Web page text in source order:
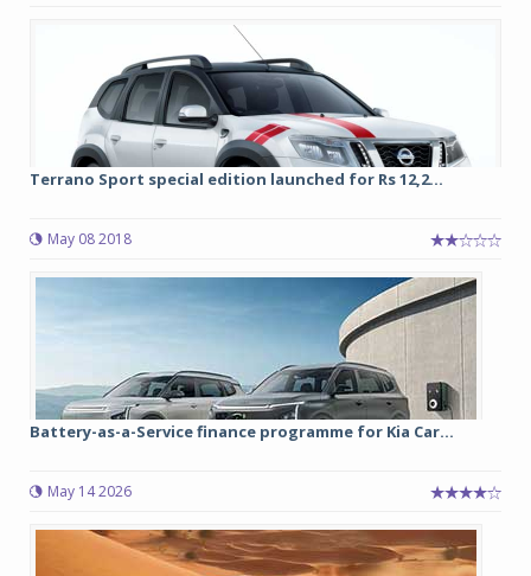
Terrano Sport special edition launched for Rs 12,2...
May 08 2018
Battery-as-a-Service finance programme for Kia Car...
May 14 2026